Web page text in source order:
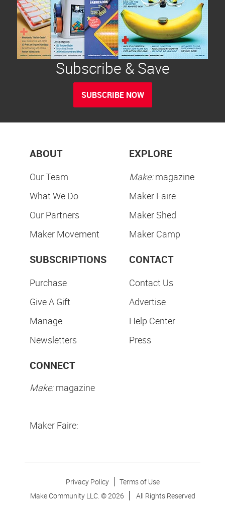
Subscribe & Save
SUBSCRIBE NOW
ABOUT
Our Team
What We Do
Our Partners
Maker Movement
EXPLORE
Make:magazine
Maker Faire
Maker Shed
Maker Camp
SUBSCRIPTIONS
Purchase
Give A Gift
Manage
Newsletters
CONTACT
Contact Us
Advertise
Help Center
Press
CONNECT
Make:magazine
Maker Faire:
Privacy Policy
Terms of Use
Make Community LLC. ©2026 All Rights Reserved